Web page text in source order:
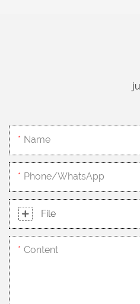
Name
Phone/whatsApp
File
Content